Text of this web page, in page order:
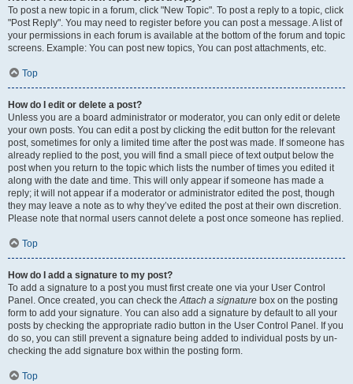
To post a new topic in a forum, click "New Topic". To post a reply to a topic, click
"Post Reply". You may need to register before you can post a message. A list of
your permissions in each forum is available at the bottom of the forum and topic
screens. Example: You can post new topics, You can post attachments, etc.
Top
How do I edit or delete a post?
Unless you are a board administrator or moderator, you can only edit or delete
your own posts. You can edit a post by clicking the edit button for the relevant
post, sometimes for only a limited time after the post was made. If someone has
already replied to the post, you will find a small piece of text output below the
post when you return to the topic which lists the number of times you edited it
along with the date and time. This will only appear if someone has made a
reply; it will not appear if a moderator or administrator edited the post, though
they may leave a note as to why they’ve edited the post at their own discretion.
Please note that normal users cannot delete a post once someone has replied.
Top
How do I add a signature to my post?
To add a signature to a post you must first create one via your User Control
Panel. Once created, you can check theAttach a signature box on the posting
form to add your signature. You can also add a signature by default to all your
posts by checking the appropriate radio button in the User Control Panel. If you
do so, you can still prevent a signature being added to individual posts by un-
checking the add signature box within the posting form.
Top